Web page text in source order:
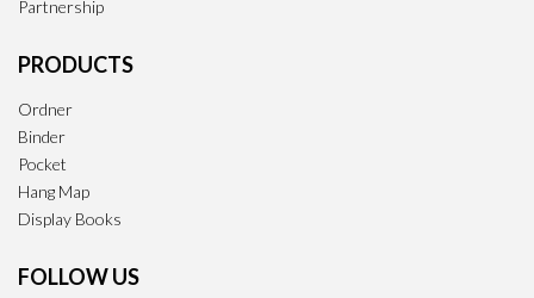
Partnership
PRODUCTS
Ordner
Binder
Pocket
Hang Map
Display Books
FOLLOW US